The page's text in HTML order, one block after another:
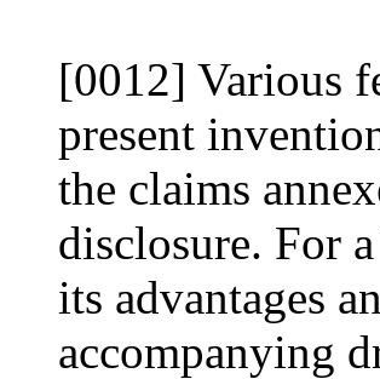
[0012] Various
present
the claims
disclosure. For
its advantages
accompanying